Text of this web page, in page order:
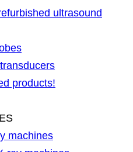
ultrasound
products!
machines